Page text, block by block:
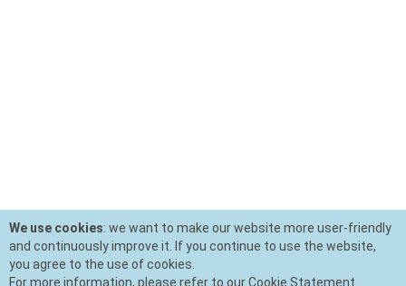
We use cookies: we want to make our website more user-friendly
and continuously improve it. If you continue to use the website,
you agree to the use of cookies.
For more information, please refer to our Cookie Statement